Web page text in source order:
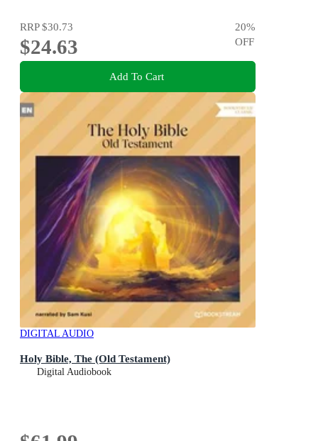
RRP$30.73
$24.63
20%
OFF
Add To Cart
DIGITAL AUDIO
Holy Bible, The (Old Testament)
Digital Audiobook